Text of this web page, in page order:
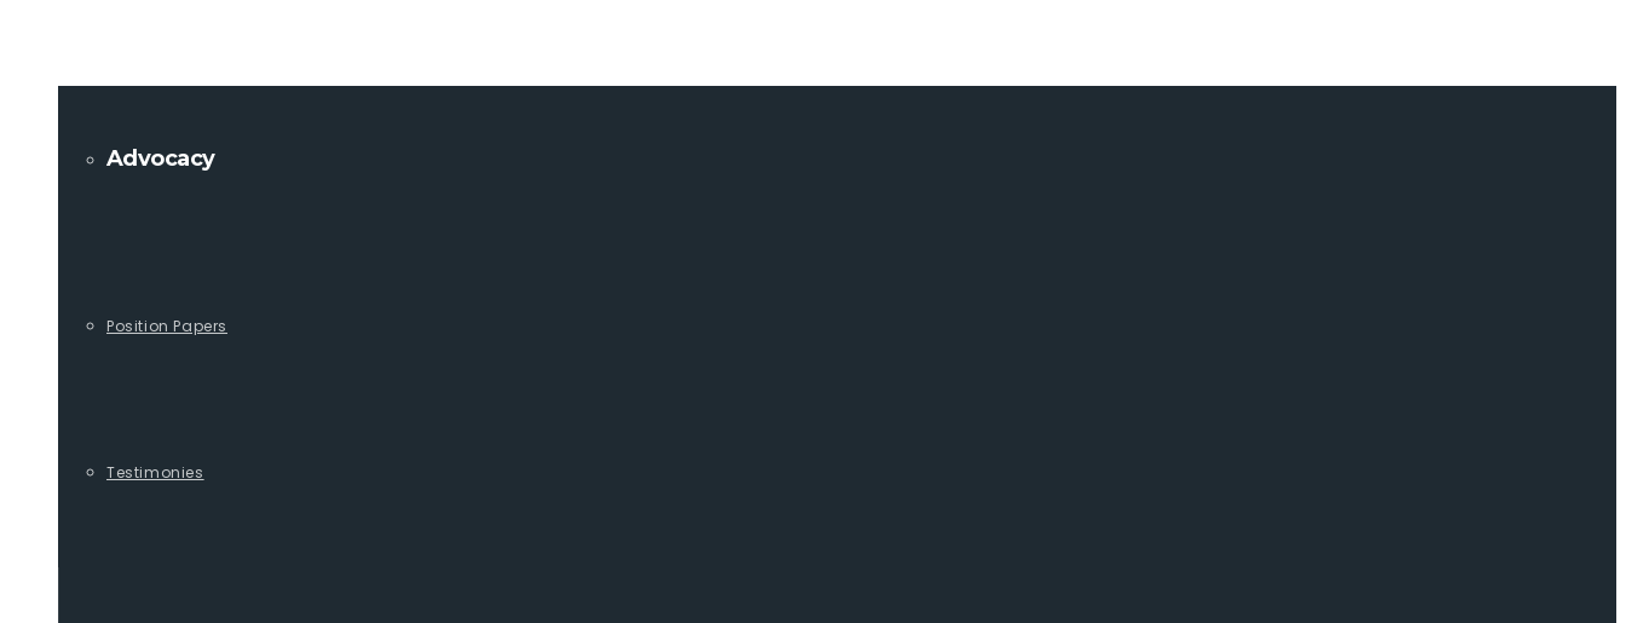
Advocacy
Position Papers
Testimonies